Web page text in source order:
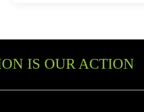
IS OUR ACTION